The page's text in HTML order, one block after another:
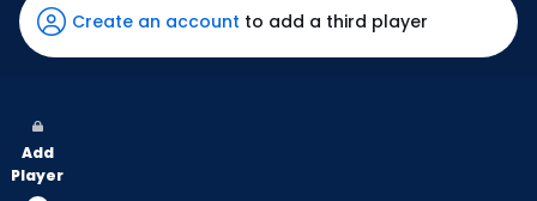
has
82
vote
from
Create an account to add a third player
Add
Player